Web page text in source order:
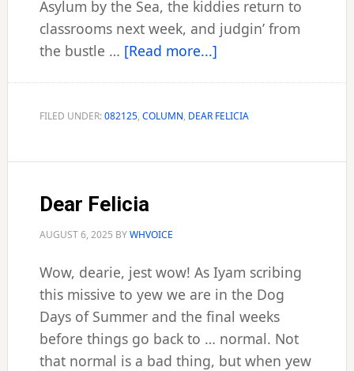
Asylum by the Sea, the kiddies return to
classrooms next week, and judgin’ from
the bustle … [Read more...]about
FILED UNDER:082125, COLUMN, DEAR FELICIA
Dear Felicia
AUGUST 6, 2025 BYWHVOICE
Wow, dearie, jest wow! As Iyam scribing
this missive to yew we are in the Dog
Days of Summer and the final weeks
before things go back to … normal. Not
that normal is a bad thing, but when yew